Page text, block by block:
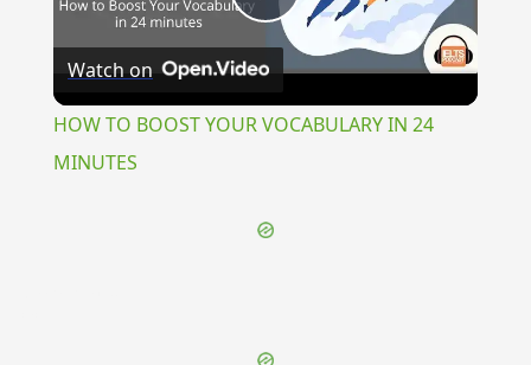
Play
Watch on
HOW TO BOOST YOUR VOCABULARY IN 24
MINUTES